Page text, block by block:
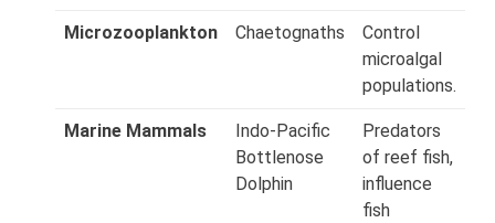
Microzooplankton Chaetognaths
Control
microalgal
populations.
Marine Mammals
Indo‑Pacific
Bottlenose
Dolphin
Predators
of reef fish,
influence
fish